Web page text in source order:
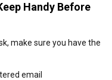
Handy Before
make sure you have the
email